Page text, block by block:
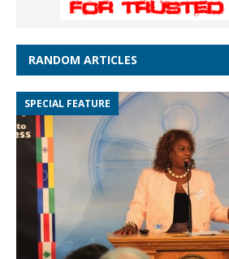
RANDOM ARTICLES
SPECIAL FEATURE